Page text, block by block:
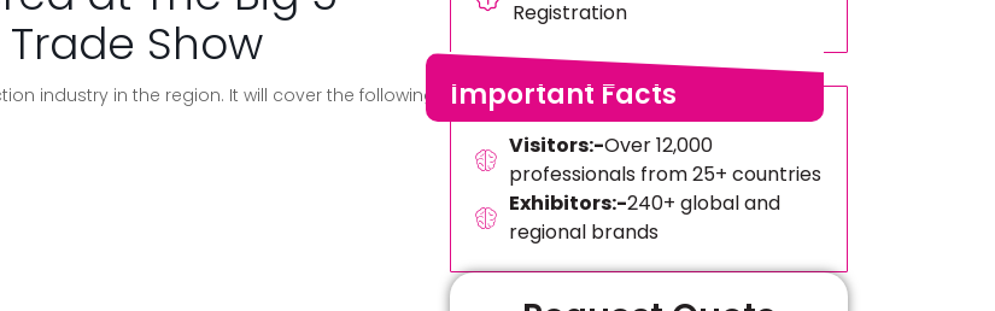
Show
industry in the region. It will cover the following
Registration
Important Facts
Visitors:-Over 12,000
professionals from 25+ countries
Exhibitors:-240+ global and
regional brands